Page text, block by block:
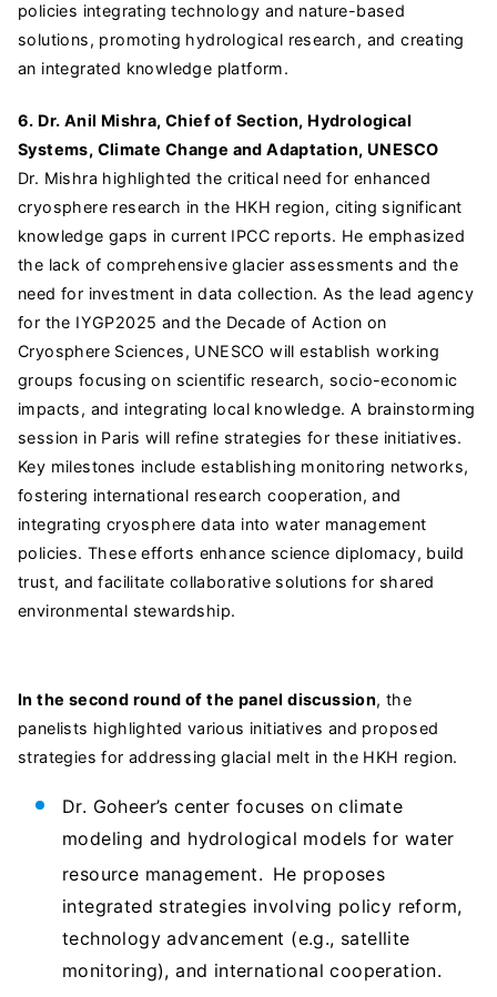
policies integrating technology and nature-based
solutions, promoting hydrological research, and creating
an integrated knowledge platform.
6. Dr. Anil Mishra, Chief of Section, Hydrological
Systems, Climate Change and Adaptation, UNESCO
Dr. Mishra highlighted the critical need for enhanced
cryosphere research in the HKH region, citing significant
knowledge gaps in current IPCC reports. He emphasized
the lack of comprehensive glacier assessments and the
need for investment in data collection. As the lead agency
for the IYGP2025 and the Decade of Action on
Cryosphere Sciences, UNESCO will establish working
groups focusing on scientific research, socio-economic
impacts, and integrating local knowledge. A brainstorming
session in Paris will refine strategies for these initiatives.
Key milestones include establishing monitoring networks,
fostering international research cooperation, and
integrating cryosphere data into water management
policies. These efforts enhance science diplomacy, build
trust, and facilitate collaborative solutions for shared
environmental stewardship.
In the second round of the panel discussion, the
panelists highlighted various initiatives and proposed
strategies for addressing glacial melt in the HKH region.
Dr. Goheer’s center focuses on climate
modeling and hydrological models for water
resource management. He proposes
integrated strategies involving policy reform,
technology advancement (e.g., satellite
monitoring), and international cooperation.